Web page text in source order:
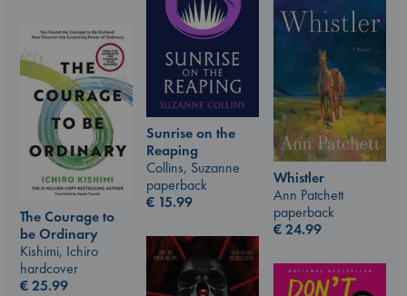
Sunrise on the
Reaping
Collins, Suzanne
paperback
€ 15.99
Whistler
Ann Patchett
paperback
€24.99
The Courage to
be Ordinary
Kishimi, Ichiro
hardcover
€25.99